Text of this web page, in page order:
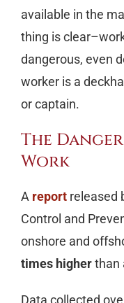
available in the
thing is
dangerous, even
worker is a
or captain.
The
Work
A reportreleased
Control and
onshore and
times higherthan
Data collected